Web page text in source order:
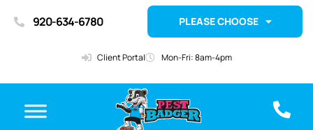
920-634-6780 PLEASE CHOOSE
Client Portal Mon-Fri: 8am-4pm